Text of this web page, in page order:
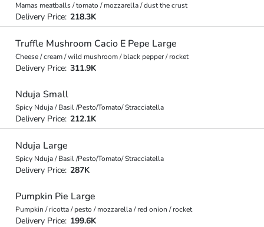
Mamas meatballs / tomato / mozzarella / dust the crust
Delivery Price: 218.3K
Truffle Mushroom Cacio E Pepe Large
Cheese / cream / wild mushroom / black pepper / rocket
Delivery Price: 311.9K
Nduja Small
Spicy Nduja / Basil /Pesto/Tomato/ Stracciatella
Delivery Price: 212.1K
Nduja Large
Spicy Nduja / Basil /Pesto/Tomato/ Stracciatella
Delivery Price: 287K
Pumpkin Pie Large
Pumpkin / ricotta / pesto / mozzarella / red onion / rocket
Delivery Price: 199.6K